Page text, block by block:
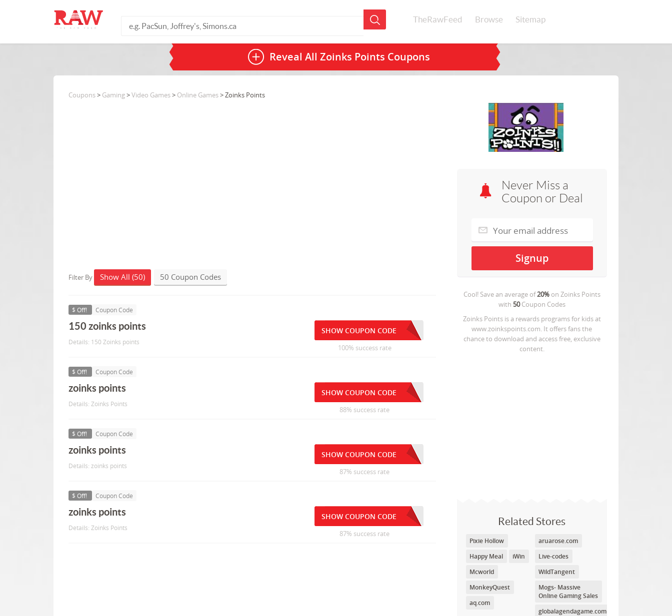
TheRawFeed Browse Sitemap
Reveal All Zoinks Points Coupons
Never Miss a
Coupon or Deal
Cool! Save an average of20%on Zoinks Points
with 50Coupon Codes
Zoinks Points is a rewards programs for kids at
www.zoinkspoints.com. It offers fans the
chance to download and access free, exclusive
content.
Related Stores
Pixie Hollow
Happy Meal
iWin
Mcworld
MonkeyQuest
aq.com
aruarose.com
Live-codes
WildTangent
Mogs- Massive
Online Gaming Sales
globalagendagame.com
Coupons> Gaming>Video Games> Online Games> Zoinks Points
Filter By Show All (50) 50 Coupon Codes
$ Off! Coupon Code
150 zoinks points
Details: 150 Zoinks points
SHOW COUPON CODE
100% success rate
$ Off! Coupon Code
zoinks points
Details: Zoinks Points
SHOW COUPON CODE
88% success rate
$ Off! Coupon Code
zoinks points
Details: zoinks points
SHOW COUPON CODE
87% success rate
$ Off! Coupon Code
zoinks points
Details: Zoinks Points
SHOW COUPON CODE
87% success rate